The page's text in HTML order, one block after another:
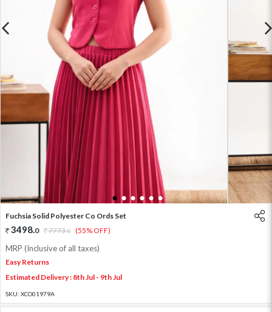
1 2 3 4 5 6
Fuchsia Solid Polyester Co Ords Set
3498.0 7773.0 (55% OFF)
MRP (Inclusive of all taxes)
Easy Returns
Estimated Delivery : 8th Jul - 9th Jul
SKU: XCO01979A